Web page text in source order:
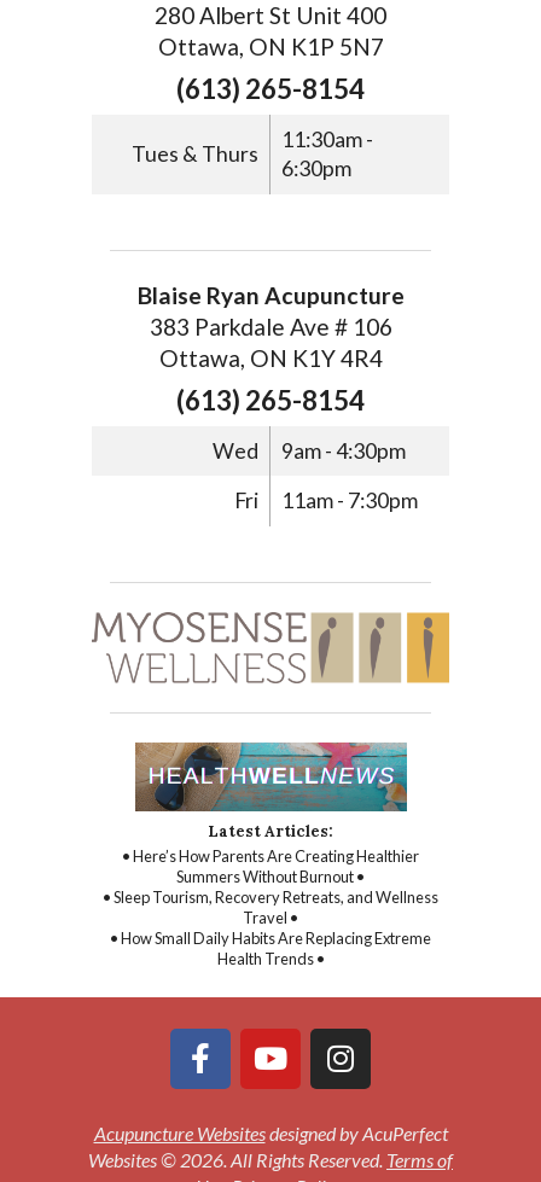
280 Albert St Unit 400
Ottawa, ON K1P 5N7
(613) 265-8154
Tues & Thurs
11:30am -
6:30pm
Blaise Ryan Acupuncture
383 Parkdale Ave # 106
Ottawa, ON K1Y 4R4
(613) 265-8154
Wed
9am - 4:30pm
Fri
11am - 7:30pm
Latest Articles:
• Here’s How Parents Are Creating Healthier
Summers Without Burnout •
• Sleep Tourism, Recovery Retreats, and Wellness
Travel •
• How Small Daily Habits Are Replacing Extreme
Health Trends •
Acupuncture Websitesdesigned by AcuPerfect
Websites © 2026. All Rights Reserved. Terms of